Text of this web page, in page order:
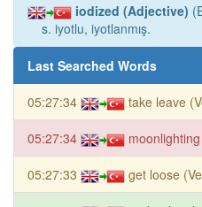
iodized (Adjective)
s. iyotlu, iyotlanmış.
Last Searched Words
05:27:34 take leave
05:27:34
05:27:33 get loose